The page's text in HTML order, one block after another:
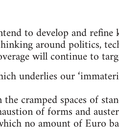
to develop and refine
around politics,
will continue to
underlies our
cramped spaces of
of forms and
no amount of Euro